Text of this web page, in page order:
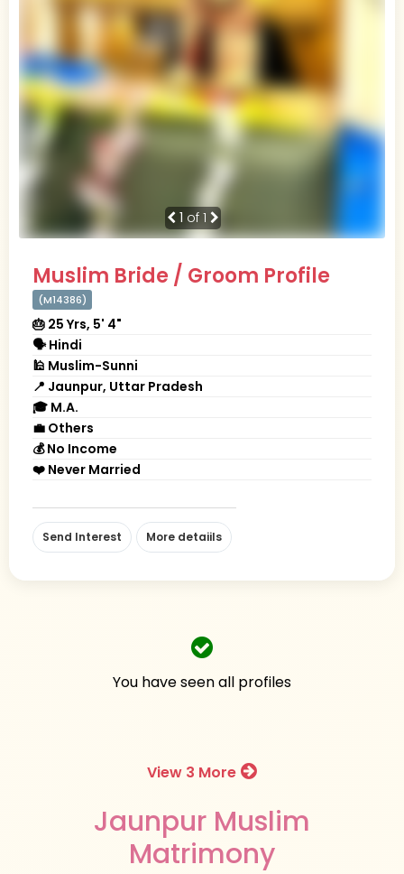
1 of 1
Muslim Bride / Groom Profile
(M14386)
🎂 25 Yrs, 5' 4"
🗣 Hindi
🕌 Muslim-Sunni
📍 Jaunpur, Uttar Pradesh
🎓 M.A.
💼 Others
💰 No Income
❤️ Never Married
Send Interest More detaiils
You have seen all profiles
View 3 More
Jaunpur Muslim
Matrimony